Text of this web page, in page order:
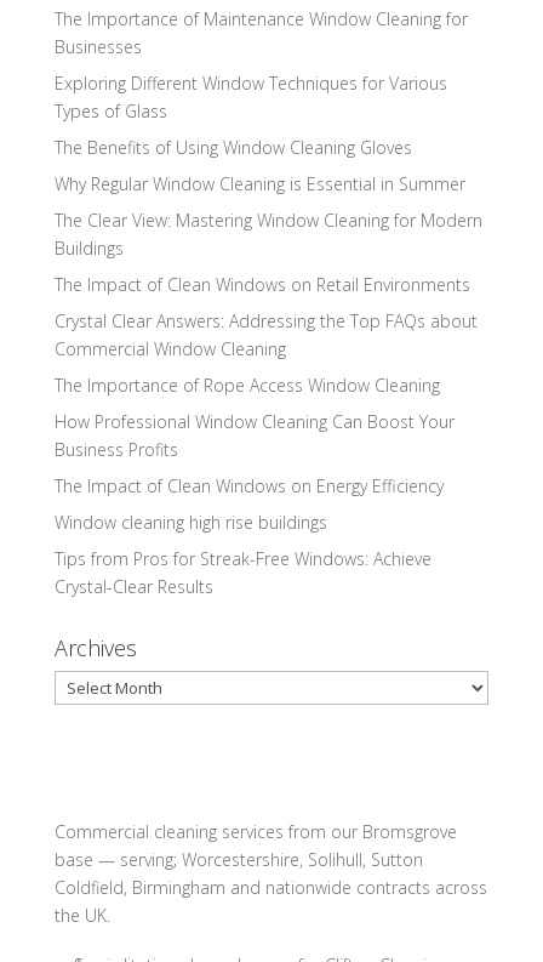
The Importance of Maintenance Window Cleaning for
Businesses
Exploring Different Window Techniques for Various
Types of Glass
The Benefits of Using Window Cleaning Gloves
Why Regular Window Cleaning is Essential in Summer
The Clear View: Mastering Window Cleaning for Modern
Buildings
The Impact of Clean Windows on Retail Environments
Crystal Clear Answers: Addressing the Top FAQs about
Commercial Window Cleaning
The Importance of Rope Access Window Cleaning
How Professional Window Cleaning Can Boost Your
Business Profits
The Impact of Clean Windows on Energy Efficiency
Window cleaning high rise buildings
Tips from Pros for Streak-Free Windows: Achieve
Crystal-Clear Results
Archives
Archives
Commercial cleaning services from our Bromsgrove
base — serving; Worcestershire, Solihull, Sutton
Coldfield, Birmingham and nationwide contracts across
the UK.